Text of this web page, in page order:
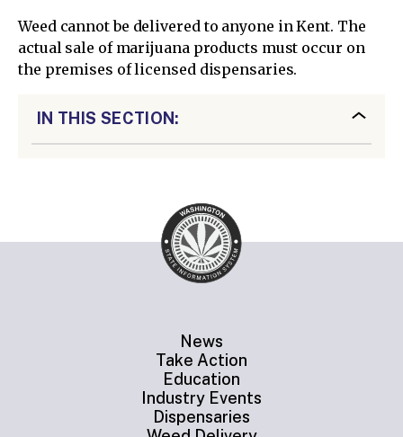
Weed cannot be delivered to anyone in Kent. The
actual sale of marijuana products must occur on
the premises of licensed dispensaries.
IN THIS SECTION:
News
Take Action
Education
Industry Events
Dispensaries